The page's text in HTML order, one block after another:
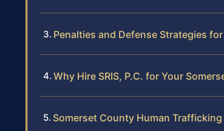
Penalties and Defense Strategies
Why Hire SRIS, P.C. for Your
Somerset County Human Trafficking